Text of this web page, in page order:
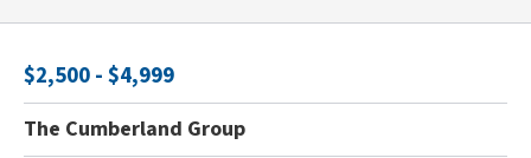
$2,500 - $4,999
The Cumberland Group